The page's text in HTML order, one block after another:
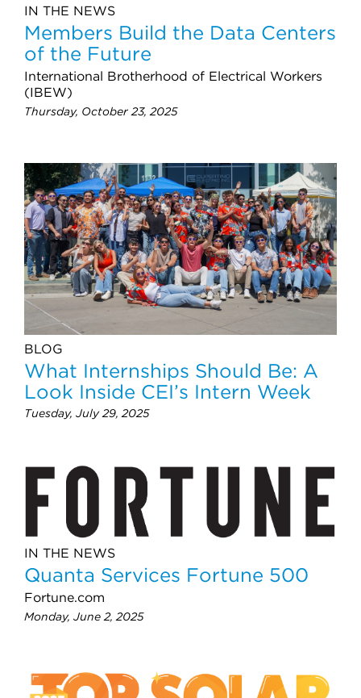
IN THE NEWS
Members Build the Data Centers
of the Future
International Brotherhood of Electrical Workers
(IBEW)
Thursday, October 23, 2025
BLOG
What Internships Should Be: A
Look Inside CEI’s Intern Week
Tuesday, July 29, 2025
IN THE NEWS
Quanta Services Fortune 500
Fortune.com
Monday, June 2, 2025